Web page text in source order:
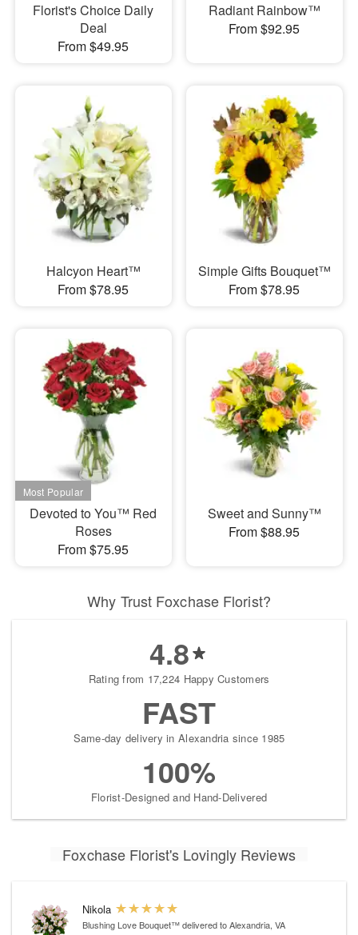
Florist's Choice Daily
Deal
From $49.95
Radiant Rainbow™
From $92.95
Halcyon Heart™
From $78.95
Simple Gifts Bouquet™
From $78.95
Devoted to You™ Red
Roses
From $75.95
Sweet and Sunny™
From $88.95
Why Trust Foxchase Florist?
4.8
Rating from 17,224 Happy Customers
FAST
Same-day delivery in Alexandria since 1985
100%
Florist-Designed and Hand-Delivered
Foxchase Florist's Lovingly Reviews
Nikola
Blushing Love Bouquet™delivered to Alexandria, VA